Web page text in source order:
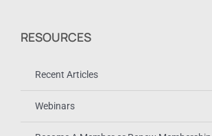
RESOURCES
Recent Articles
Webinars